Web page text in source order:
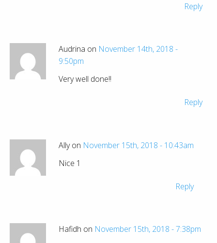
Reply
Audrina on November 14th, 2018 -
9:50pm
Very well done!!
Reply
Ally on November 15th, 2018 - 10:43am
Nice 1
Reply
Hafidh on November 15th, 2018 - 7:38pm